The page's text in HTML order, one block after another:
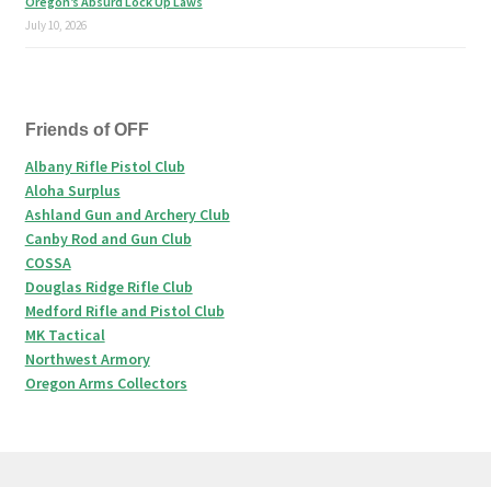
July 10, 2026
Friends of OFF
Albany Rifle Pistol Club
Aloha Surplus
Ashland Gun and Archery Club
Canby Rod and Gun Club
COSSA
Douglas Ridge Rifle Club
Medford Rifle and Pistol Club
MK Tactical
Northwest Armory
Oregon Arms Collectors